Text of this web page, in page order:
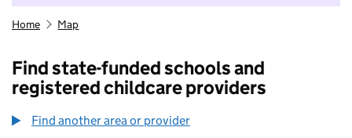
Home Map
Find state-funded schools and
registered childcare providers
Find another area or provider